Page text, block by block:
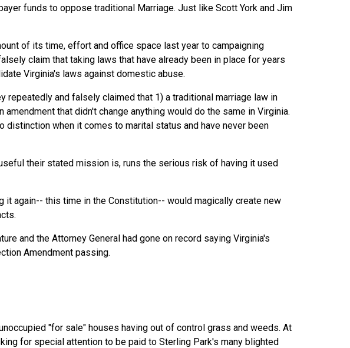
funds to oppose traditional Marriage. Just like Scott York and Jim
of its time, effort and office space last year to campaigning
claim that taking laws that have already been in place for years
Virginia's laws against domestic abuse.
repeatedly and falsely claimed that 1) a traditional marriage law in
that didn't change anything would do the same in Virginia.
when it comes to marital status and have never been
their stated mission is, runs the serious risk of having it used
it again-- this time in the Constitution-- would magically create new
and the Attorney General had gone on record saying Virginia's
Amendment passing.
"for sale" houses having out of control grass and weeds. At
for special attention to be paid to Sterling Park's many blighted